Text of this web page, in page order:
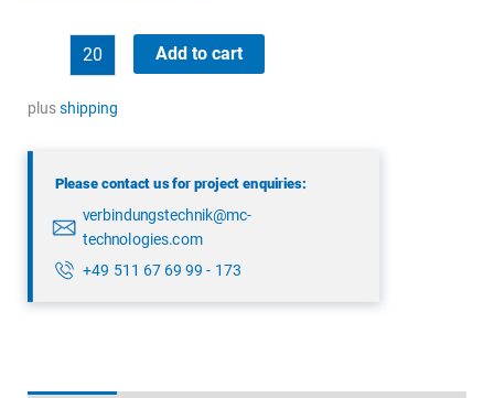
5614
Add to cart
plusshipping
Please contact us for project enquiries:
verbindungstechnik@mc-
technologies.com
+49 511 67 69 99 - 173